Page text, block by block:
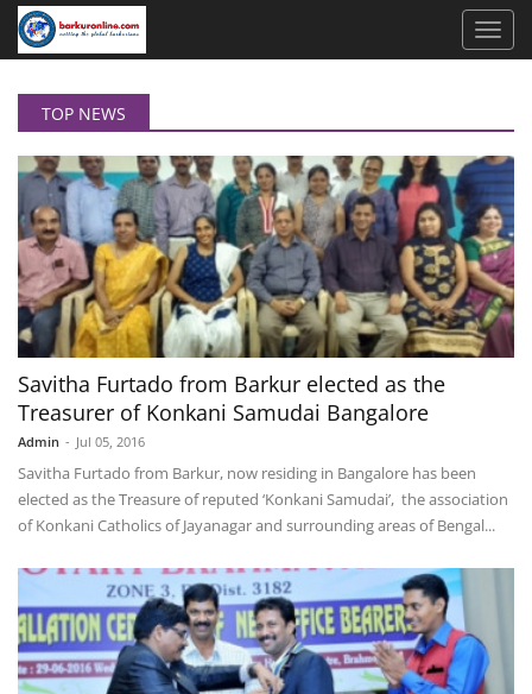
TOP NEWS
Savitha Furtado from Barkur elected as the
Treasurer of Konkani Samudai Bangalore
Admin - Jul 05, 2016
Savitha Furtado from Barkur, now residing in Bangalore has been
elected as the Treasure of reputed ‘Konkani Samudai’, the association
of Konkani Catholics of Jayanagar and surrounding areas of Bengal...